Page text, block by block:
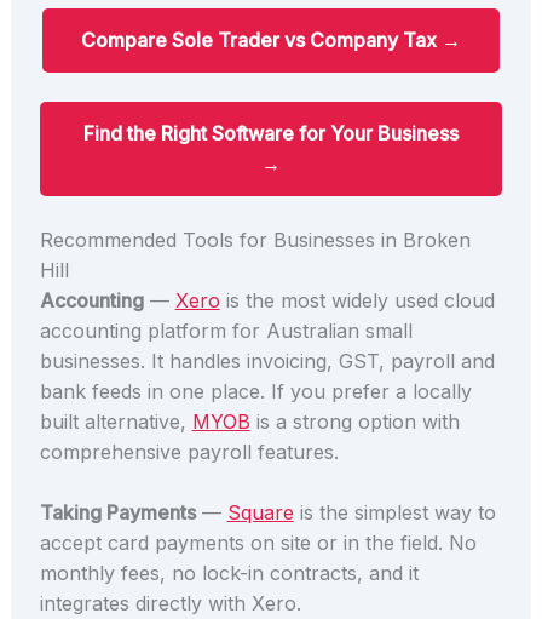
Compare Sole Trader vs Company Tax →
Find the Right Software for Your Business
→
Recommended Tools for Businesses in Broken
Hill
Accounting— Xero is the most widely used cloud
accounting platform for Australian small
businesses. It handles invoicing, GST, payroll and
bank feeds in one place. If you prefer a locally
built alternative, MYOB is a strong option with
comprehensive payroll features.
Taking Payments— Square is the simplest way to
accept card payments on site or in the field. No
monthly fees, no lock-in contracts, and it
integrates directly with Xero.